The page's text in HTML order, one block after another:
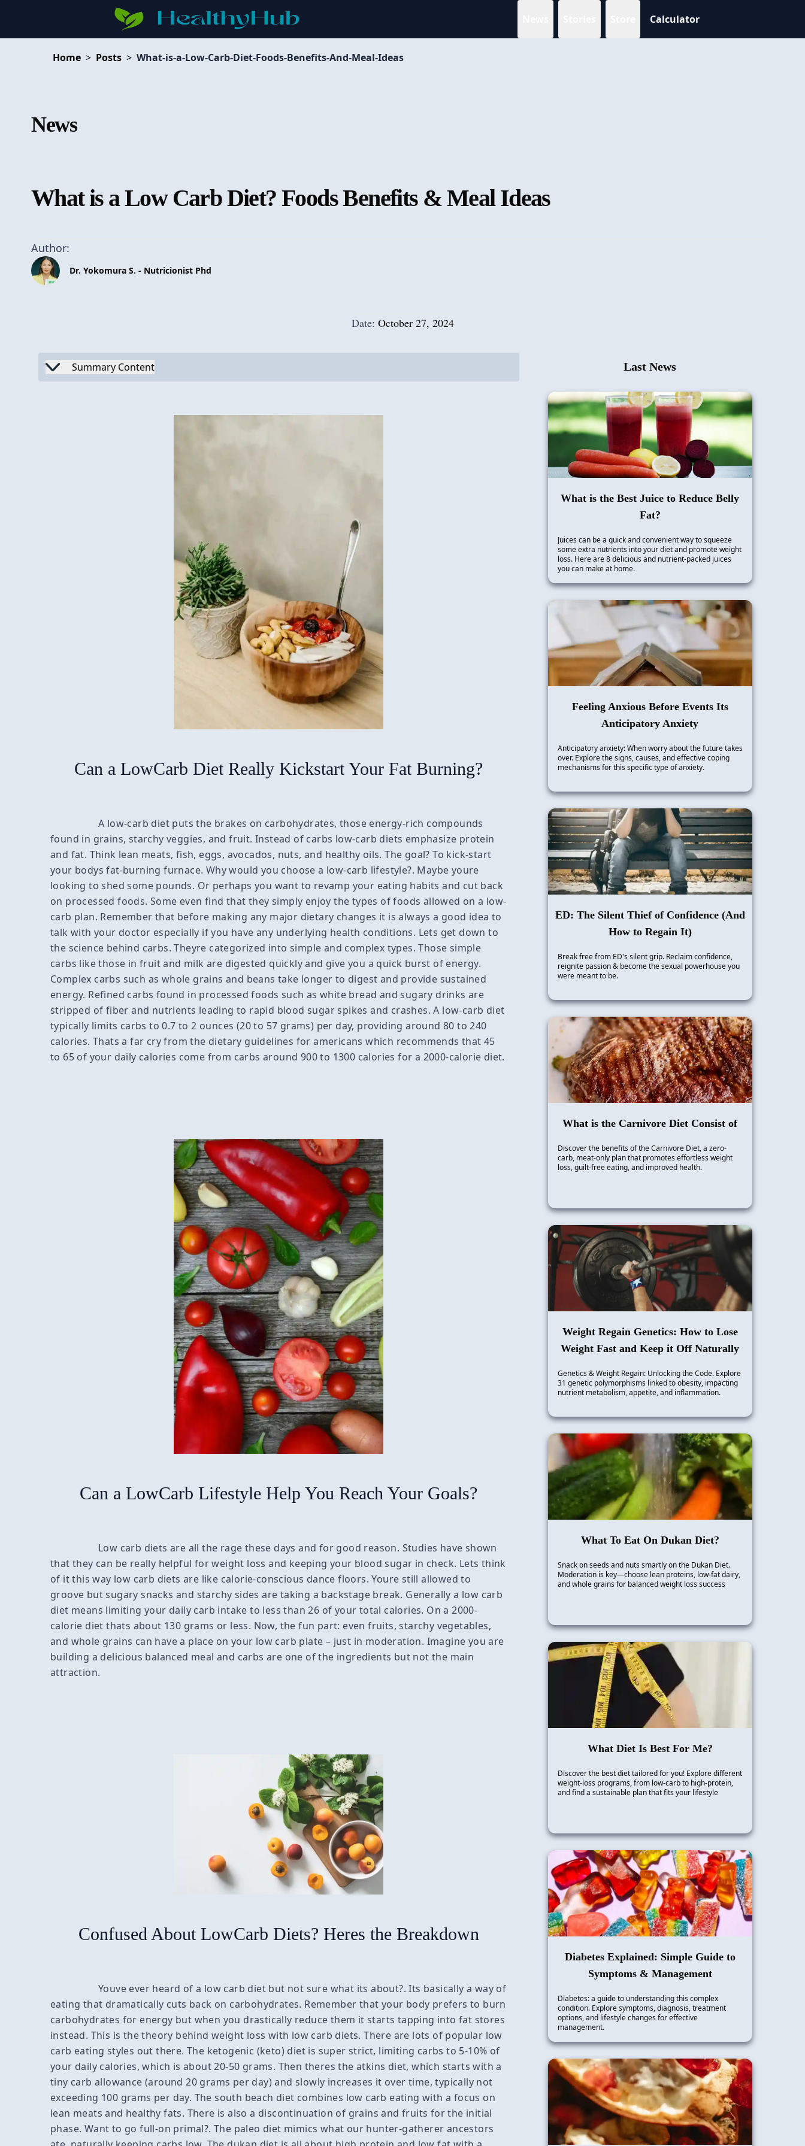
Calculator
Home > Posts > What-is-a-Low-Carb-Diet-Foods-Benefits-And-Meal-Ideas
News
What is a Low Carb Diet? Foods Benefits & Meal Ideas
Author:
Dr. Yokomura S. - Nutricionist Phd
Date: October 27, 2024
Summary Content
Can a LowCarb Diet Really Kickstart Your Fat Burning?
A low-carb diet puts the brakes on carbohydrates, those energy-rich compounds
found in grains, starchy veggies, and fruit. Instead of carbs low-carb diets emphasize protein
and fat. Think lean meats, fish, eggs, avocados, nuts, and healthy oils. The goal? To kick-start
your bodys fat-burning furnace. Why would you choose a low-carb lifestyle?. Maybe youre
looking to shed some pounds. Or perhaps you want to revamp your eating habits and cut back
on processed foods. Some even find that they simply enjoy the types of foods allowed on a low-
carb plan. Remember that before making any major dietary changes it is always a good idea to
talk with your doctor especially if you have any underlying health conditions. Lets get down to
the science behind carbs. Theyre categorized into simple and complex types. Those simple
carbs like those in fruit and milk are digested quickly and give you a quick burst of energy.
Complex carbs such as whole grains and beans take longer to digest and provide sustained
energy. Refined carbs found in processed foods such as white bread and sugary drinks are
stripped of fiber and nutrients leading to rapid blood sugar spikes and crashes. A low-carb diet
typically limits carbs to 0.7 to 2 ounces (20 to 57 grams) per day, providing around 80 to 240
calories. Thats a far cry from the dietary guidelines for americans which recommends that 45
to 65 of your daily calories come from carbs around 900 to 1300 calories for a 2000-calorie diet.
Can a LowCarb Lifestyle Help You Reach Your Goals?
Low carb diets are all the rage these days and for good reason. Studies have shown
that they can be really helpful for weight loss and keeping your blood sugar in check. Lets think
of it this way low carb diets are like calorie-conscious dance floors. Youre still allowed to
groove but sugary snacks and starchy sides are taking a backstage break. Generally a low carb
diet means limiting your daily carb intake to less than 26 of your total calories. On a 2000-
calorie diet thats about 130 grams or less. Now, the fun part: even fruits, starchy vegetables,
and whole grains can have a place on your low carb plate – just in moderation. Imagine you are
building a delicious balanced meal and carbs are one of the ingredients but not the main
attraction.
Confused About LowCarb Diets? Heres the Breakdown
Youve ever heard of a low carb diet but not sure what its about?. Its basically a way of
eating that dramatically cuts back on carbohydrates. Remember that your body prefers to burn
carbohydrates for energy but when you drastically reduce them it starts tapping into fat stores
instead. This is the theory behind weight loss with low carb diets. There are lots of popular low
carb eating styles out there. The ketogenic (keto) diet is super strict, limiting carbs to 5-10% of
your daily calories, which is about 20-50 grams. Then theres the atkins diet, which starts with a
tiny carb allowance (around 20 grams per day) and slowly increases it over time, typically not
exceeding 100 grams per day. The south beach diet combines low carb eating with a focus on
lean meats and healthy fats. There is also a discontinuation of grains and fruits for the initial
phase. Want to go full-on primal?. The paleo diet mimics what our hunter-gatherer ancestors
Last News
What is the Best Juice to Reduce Belly
Fat?
Juices can be a quick and convenient way to squeeze
some extra nutrients into your diet and promote weight
loss. Here are 8 delicious and nutrient-packed juices
you can make at home.
Feeling Anxious Before Events Its
Anticipatory Anxiety
Anticipatory anxiety: When worry about the future takes
over. Explore the signs, causes, and effective coping
mechanisms for this specific type of anxiety.
ED: The Silent Thief of Confidence (And
How to Regain It)
Break free from ED's silent grip. Reclaim confidence,
reignite passion & become the sexual powerhouse you
were meant to be.
What is the Carnivore Diet Consist of
Discover the benefits of the Carnivore Diet, a zero-
carb, meat-only plan that promotes effortless weight
loss, guilt-free eating, and improved health.
Weight Regain Genetics: How to Lose
Weight Fast and Keep it Off Naturally
Genetics & Weight Regain: Unlocking the Code. Explore
31 genetic polymorphisms linked to obesity, impacting
nutrient metabolism, appetite, and inflammation.
What To Eat On Dukan Diet?
Snack on seeds and nuts smartly on the Dukan Diet.
Moderation is key—choose lean proteins, low-fat dairy,
and whole grains for balanced weight loss success
What Diet Is Best For Me?
Discover the best diet tailored for you! Explore different
weight-loss programs, from low-carb to high-protein,
and find a sustainable plan that fits your lifestyle
Diabetes Explained: Simple Guide to
Symptoms & Management
Diabetes: a guide to understanding this complex
condition. Explore symptoms, diagnosis, treatment
options, and lifestyle changes for effective
management.